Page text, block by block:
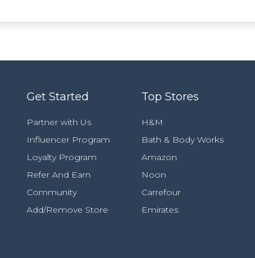
Get Started
Partner with Us
Influencer Program
Loyalty Program
Refer And Earn
Community
Add/Remove Store
Top Stores
H&M
Bath & Body Works
Amazon
Noon
Carrefour
Emirates